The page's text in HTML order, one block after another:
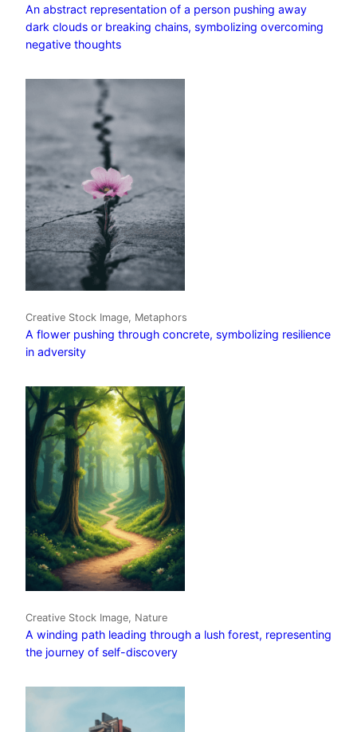
An abstract representation of a person pushing away
dark clouds or breaking chains, symbolizing overcoming
negative thoughts
Creative Stock Image, Metaphors
A flower pushing through concrete, symbolizing resilience
in adversity
Creative Stock Image, Nature
A winding path leading through a lush forest, representing
the journey of self-discovery